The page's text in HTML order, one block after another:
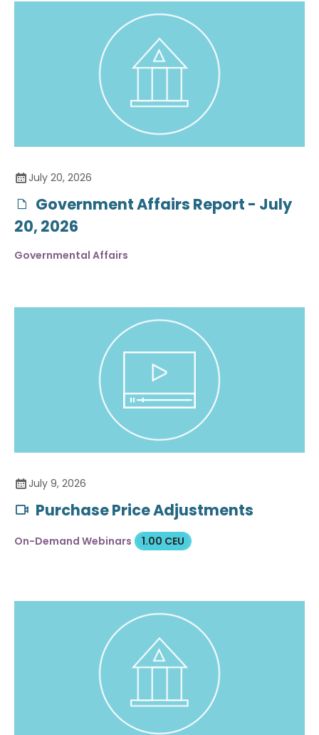
July 20, 2026
Government Affairs Report - July
20, 2026
Governmental Affairs
July 9, 2026
Purchase Price Adjustments
On-Demand Webinars 1.00 CEU